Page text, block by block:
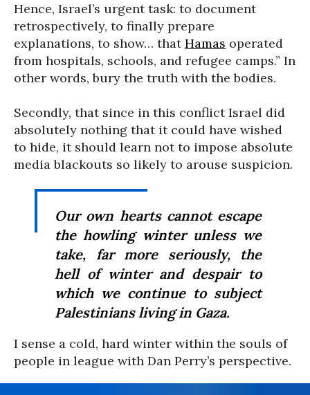
Hence, Israel’s urgent task: to document
retrospectively, to finally prepare
explanations, to show… thatHamas operated
from hospitals, schools, and refugee camps.” In
other words, bury the truth with the bodies.
Secondly, that since in this conflict Israel did
absolutely nothing that it could have wished
to hide, it should learn not to impose absolute
media blackouts so likely to arouse suspicion.
Our own hearts cannot escape
the howling winter unless we
take, far more seriously, the
hell of winter and despair to
which we continue to subject
Palestinians living in Gaza.
I sense a cold, hard winter within the souls of
people in league with Dan Perry’s perspective.